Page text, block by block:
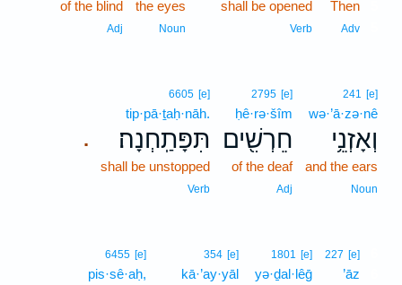
Then
Adv
shall be opened
Verb
the eyes
Noun
of the blind
Adj
241 [e]
wə·’ā·zə·nê
וְאָזְנֵ֥י
and the ears
Noun
2795 [e]
ḥê·rə·šîm
חֵרְשִׁ֖ים
of the deaf
Adj
.
6605 [e]
tip·pā·ṯaḥ·nāh.
תִּפָּתַֽחְנָה׃
shall be unstopped
Verb
227 [e]
’āz
1801 [e]
yə·ḏal·lêḡ
354 [e]
kā·’ay·yāl
6455 [e]
pis·sê·aḥ,